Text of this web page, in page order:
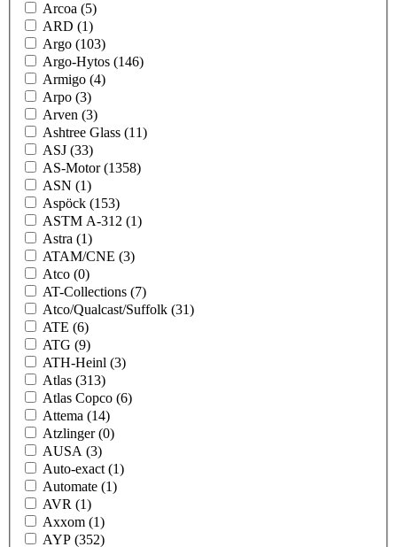
Arcoa (5)
ARD (1)
Argo (103)
Argo-Hytos (146)
Armigo (4)
Arpo (3)
Arven (3)
Ashtree Glass (11)
ASJ (33)
AS-Motor(1358)
ASN (1)
Aspöck (153)
ASTM A-312 (1)
Astra (1)
ATAM/CNE (3)
Atco (0)
AT-Collections (7)
Atco/Qualcast/Suffolk (31)
ATE (6)
ATG (9)
ATH-Heinl (3)
Atlas (313)
Atlas Copco (6)
Attema (14)
Atzlinger(0)
AUSA (3)
Auto-exact (1)
Automate (1)
AVR (1)
Axxom (1)
AYP (352)